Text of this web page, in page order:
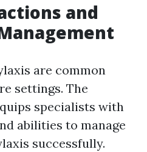
and
are common
settings. The
specialists with
abilities to manage
successfully.